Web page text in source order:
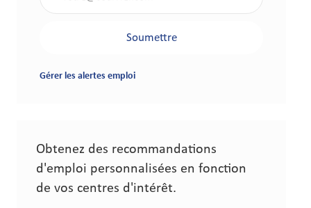
Soumettre
Gérer les alertes emploi
Obtenez des recommandations
d'emploi personnalisées en fonction
de vos centres d'intérêt.